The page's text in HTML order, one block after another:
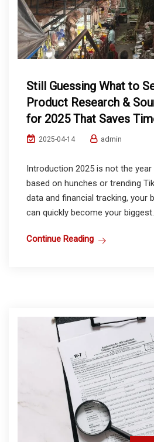
Still Guessing What to
Product Research &
for 2025 That Saves
2025-04-14 admin
Introduction 2025 is not the
based on hunches or trending
data and financial tracking, your
can quickly become your
Continue Reading